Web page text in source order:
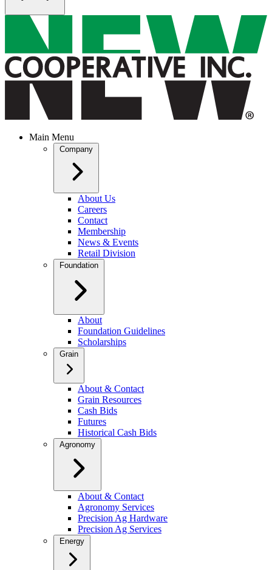
Main Menu
Company
About Us
Careers
Contact
Membership
News & Events
Retail Division
Foundation
About
Foundation Guidelines
Scholarships
Grain
About & Contact
Grain Resources
Cash Bids
Futures
Historical Cash Bids
Agronomy
About & Contact
Agronomy Services
Precision Ag Hardware
Precision Ag Services
Energy